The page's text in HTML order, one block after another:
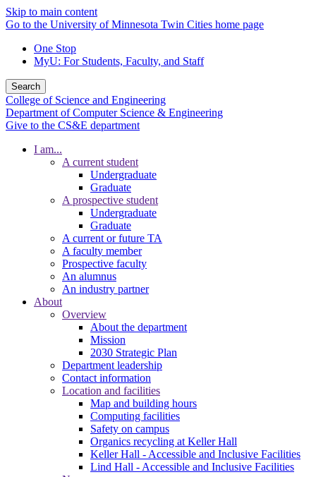
Skip to main content
Go to the University of Minnesota Twin Cities home page
One Stop
MyU: For Students, Faculty, and Staff
Search
College of Science and Engineering
Department of Computer Science & Engineering
Give to the CS&E department
I am...
A current student
Undergraduate
Graduate
A prospective student
Undergraduate
Graduate
A current or future TA
A faculty member
Prospective faculty
An alumnus
An industry partner
About
Overview
About the department
Mission
2030 Strategic Plan
Department leadership
Contact information
Location and facilities
Map and building hours
Computing facilities
Safety on campus
Organics recycling at Keller Hall
Keller Hall - Accessible and Inclusive Facilities
Lind Hall - Accessible and Inclusive Facilities